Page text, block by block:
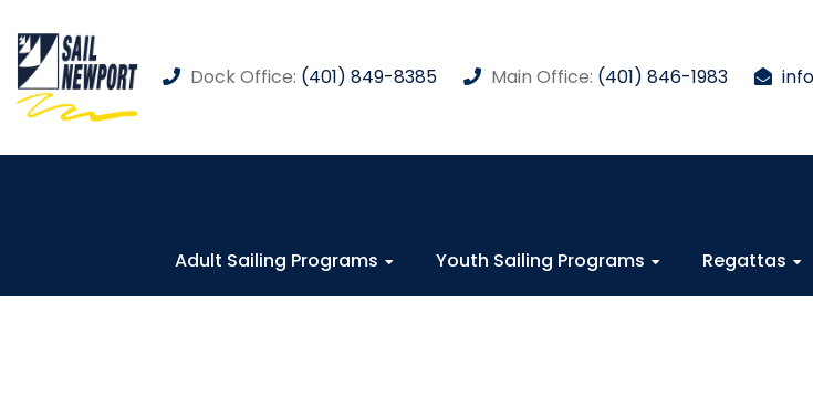
Dock Office: (401) 849-8385 Main Office: (401) 846-1983
Adult Sailing Programs Youth Sailing Programs Regattas